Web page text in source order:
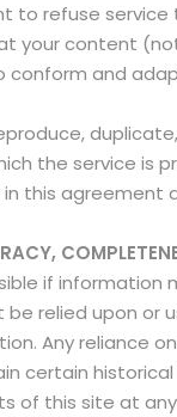
to refuse
your content
and
the service is
in this agreement
if information
be relied upon or
Any reliance
certain
of this site at